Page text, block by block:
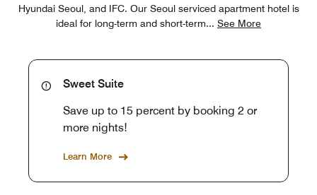
Hyundai Seoul, and IFC. Our Seoul serviced apartment hotel is
ideal for long-term and short-term... See More
Sweet Suite
Save up to 15 percent by booking 2 or
more nights!
Learn More